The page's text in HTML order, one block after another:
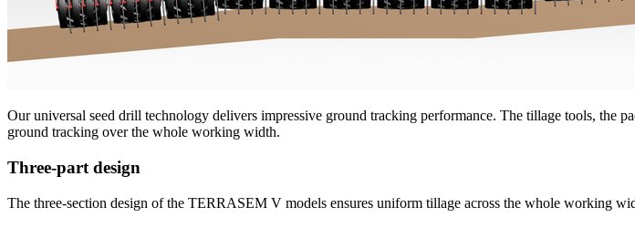
Our universal seed drill technology delivers impressive ground tracking performance. The tillage tools,
ground tracking over the whole working width.
Three-part design
The three-section design of the TERRASEM V models ensures uniform tillage across the whole working